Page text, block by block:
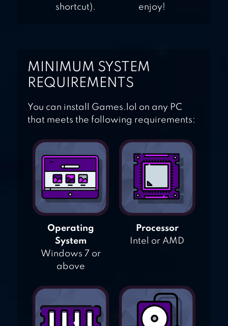
shortcut).
enjoy!
MINIMUM SYSTEM
REQUIREMENTS
You can install Games.lol on any PC
that meets the following requirements:
Operating
System
Windows 7 or
above
Processor
Intel or AMD